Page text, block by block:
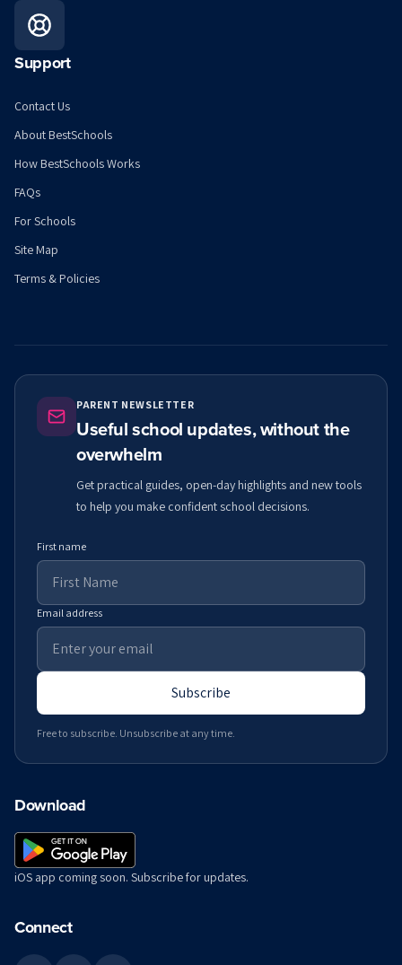
Support
Contact Us
About BestSchools
How BestSchools Works
FAQs
For Schools
Site Map
Terms & Policies
PARENT NEWSLETTER
Useful school updates, without the
overwhelm
Get practical guides, open-day highlights and new tools
to help you make confident school decisions.
First name
Email address
Subscribe
Free to subscribe. Unsubscribe at any time.
Download
iOS app coming soon. Subscribe for updates.
Connect